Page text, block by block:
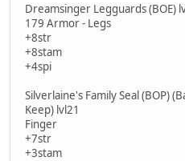
Dreamsinger Legguards (BOE)
179 Armor - Legs
+8str
+8stam
+4spi
Silverlaine's Family Seal (BOP)
Keep) lvl21
Finger
+7str
+3stam